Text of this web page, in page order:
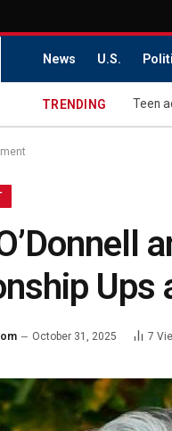
News U.S.
TRENDING
Ups
October 31, 2025 7